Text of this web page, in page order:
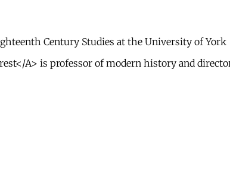
Century Studies at the University of York
A> is professor of modern history and